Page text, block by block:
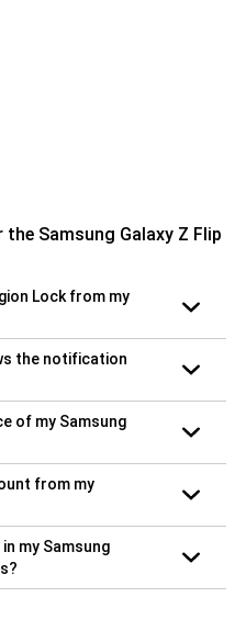
Samsung Galaxy Z Flip
Lock from my
of my Samsung
from my
my Samsung